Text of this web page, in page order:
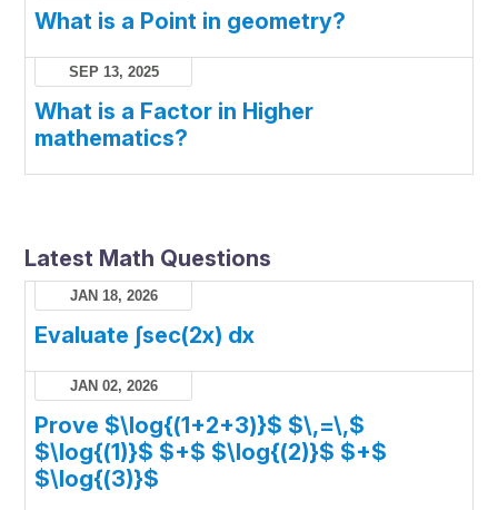
What is a Point in geometry?
SEP 13, 2025
What is a Factor in Higher
mathematics?
Latest Math Questions
JAN 18, 2026
Evaluate ∫sec(2x) dx
JAN 02, 2026
Prove $\log{(1+2+3)}$ $\,=\,$
$\log{(1)}$ $+$ $\log{(2)}$ $+$
$\log{(3)}$